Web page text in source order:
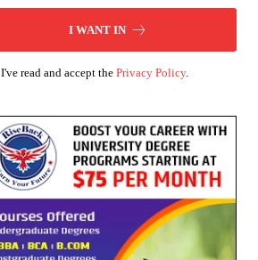
I WANT IN
I've read and accept the Privacy Policy.